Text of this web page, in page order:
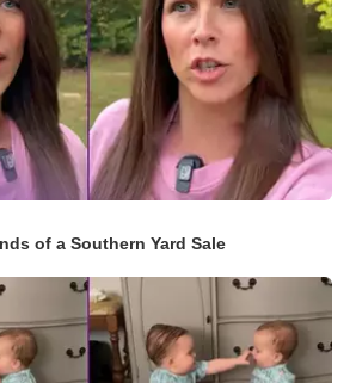
of a Southern Yard Sale